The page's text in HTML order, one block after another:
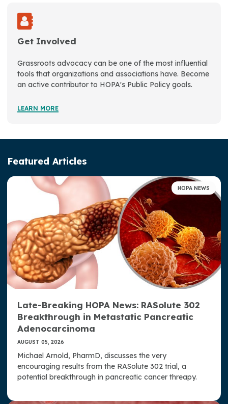
Leadership
Advocacy Activities
Patient Advisory Panel
Legislative Action Center
Access, Representation, and Opportunity at HOPA
Well-Being at HOPA
HOPA Publications
Press Room
Strategic Plan
Contact Us
Get Involved
Grassroots advocacy can be one of the most influential
tools that organizations and associations have. Become
an active contributor to HOPA's Public Policy goals.
LEARN MORE
Featured Articles
HOPA NEWS
Late-Breaking HOPA News: RASolute 302
Breakthrough in Metastatic Pancreatic
Adenocarcinoma
AUGUST 05, 2026
Michael Arnold, PharmD, discusses the very
encouraging results from the RASolute 302 trial, a
potential breakthrough in pancreatic cancer threapy.